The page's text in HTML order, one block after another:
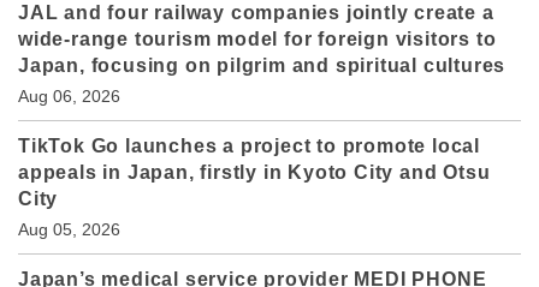
JAL and four railway companies jointly create a
wide-range tourism model for foreign visitors to
Japan, focusing on pilgrim and spiritual cultures
Aug 06, 2026
TikTok Go launches a project to promote local
appeals in Japan, firstly in Kyoto City and Otsu
City
Aug 05, 2026
Japan’s medical service provider MEDI PHONE